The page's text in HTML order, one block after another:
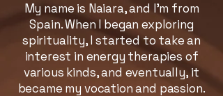
My name is Naiara, and I’m from
Spain. When I began exploring
spirituality, I started to take an
interest in energy therapies of
various kinds, and eventually, it
became my vocation and passion.